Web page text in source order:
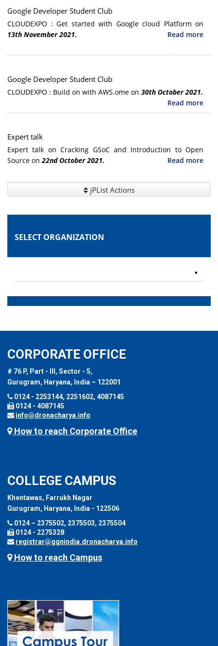
Google Developer Student Club
CLOUDEXPO : Get started with Google cloud Platform on
13th November 2021.
Read more
Google Developer Student Club
CLOUDEXPO : Build on with AWS.ome on 30th October 2021.
Read more
Expert talk
Expert talk on Cracking GSoC and Introduction to Open
Source on22nd October 2021. Read more
jPList Actions
SELECT ORGANIZATION
CORPORATE OFFICE
# 76 P, Part - III, Sector - 5,
Gurugram, Haryana, India – 122001
0124 - 2253144, 2251602, 4087145
0124 - 4087145
info@dronacharya.info
How to reach Corporate Office
COLLEGE CAMPUS
Khentawas, Farrukh Nagar
Gurugram, Haryana, India - 122506
0124 – 2375502, 2375503, 2375504
0124 - 2275328
registrar@ggnindia.dronacharya.info
How to reach Campus